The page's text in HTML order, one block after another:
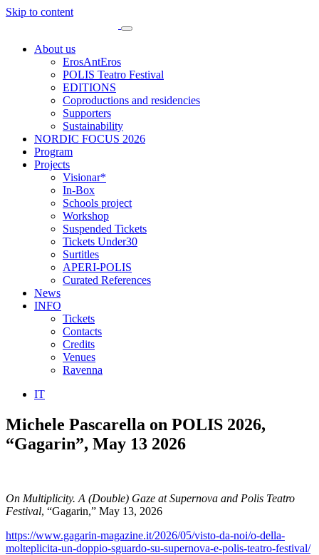
Skip to content
About us
ErosAntEros
POLIS Teatro Festival
EDITIONS
Coproductions and residencies
Supporters
Sustainability
NORDIC FOCUS 2026
Program
Projects
Visionar*
In-Box
Schools project
Workshop
Suspended Tickets
Tickets Under30
Surtitles
APERI-POLIS
Curated References
News
INFO
Tickets
Contacts
Credits
Venues
Ravenna
IT
Michele Pascarella on POLIS 2026,
“Gagarin”, May 13 2026
On Multiplicity. A (Double) Gaze at Supernova and Polis Teatro
Festival, “Gagarin,” May 13, 2026
https://www.gagarin-magazine.it/2026/05/visto-da-noi/o-della-
molteplicita-un-doppio-sguardo-su-supernova-e-polis-teatro-festival/